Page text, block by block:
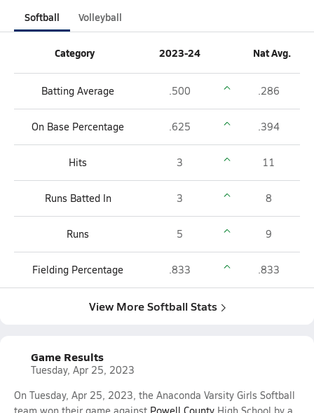
Softball Volleyball
Category 2023-24 Nat Avg.
Batting Average .500 .286
On Base Percentage .625 .394
Hits 3 11
Runs Batted In 3 8
Runs 5 9
Fielding Percentage .833 .833
View More Softball Stats
Game Results
Tuesday, Apr 25, 2023
On Tuesday, Apr 25, 2023, the Anaconda Varsity Girls Softball